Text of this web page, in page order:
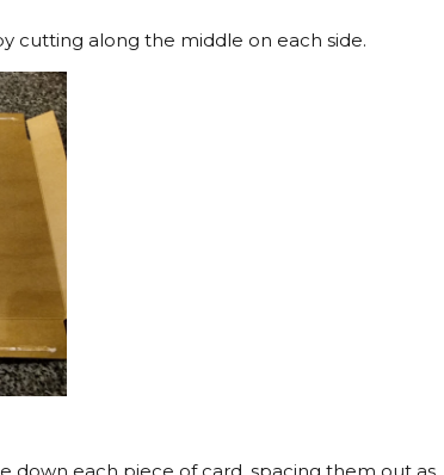
cutting along the middle on each side.